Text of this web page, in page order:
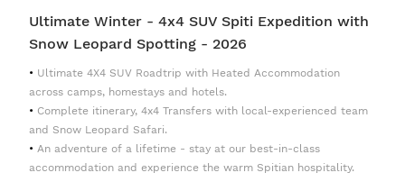
Ultimate Winter - 4x4 SUV Spiti Expedition with
Snow Leopard Spotting - 2026
Ultimate 4X4 SUV Roadtrip with Heated Accommodation
across camps, homestays and hotels.
Complete itinerary, 4x4 Transfers with local-experienced team
and Snow Leopard Safari.
An adventure of a lifetime - stay at our best-in-class
accommodation and experience the warm Spitian hospitality.